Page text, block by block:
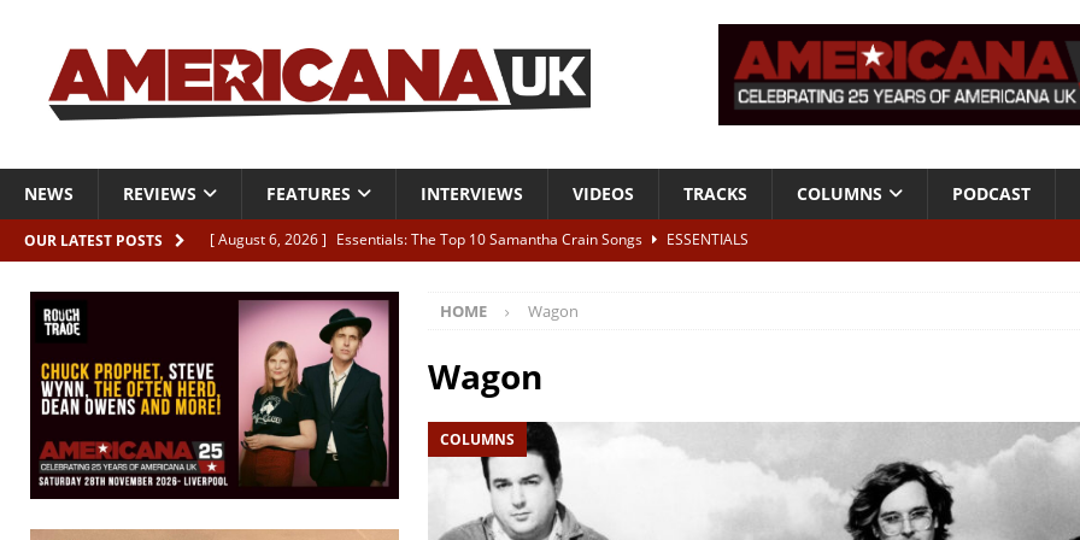
NEWS REVIEWS FEATURES INTERVIEWS VIDEOS TRACKS COLUMNS PODCAST
OUR LATEST POSTS [ August 6, 2026 ] Essentials: The Top 10 Samantha Crain Songs
ESSENTIALS
[ August 6, 2026 ] Live Review: Joshua Ray Walker + Malin Pettersen, The Lower Third, London – 28th July 2026
REVIEWS
[ August 6, 2026 ]
Phil Odgers & John Kettle “The War is Over – The Songs of Phil Ochs Vol 2”
[ August 6, 2026 ]
Freddy Trujillo takes flight with his fifth solo album
HOME Wagon
Wagon
COLUMNS